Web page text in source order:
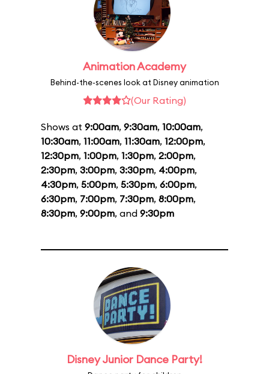
Animation Academy
Behind-the-scenes look at Disney animation
(Our Rating)
Shows at 9:00am, 9:30am, 10:00am,
10:30am, 11:00am, 11:30am, 12:00pm,
12:30pm, 1:00pm, 1:30pm, 2:00pm,
2:30pm, 3:00pm, 3:30pm, 4:00pm,
4:30pm, 5:00pm, 5:30pm, 6:00pm,
6:30pm, 7:00pm, 7:30pm, 8:00pm,
8:30pm, 9:00pm, and 9:30pm
Disney Junior Dance Party!